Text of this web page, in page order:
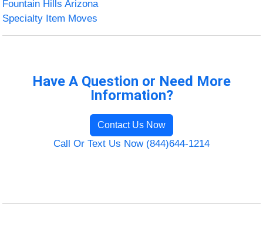
Fountain Hills Arizona
Specialty Item Moves
Have A Question or Need More
Information?
Contact Us Now
Call Or Text Us Now (844)644-1214